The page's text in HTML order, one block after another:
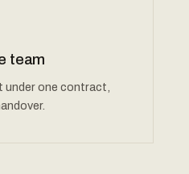
team
one contract,